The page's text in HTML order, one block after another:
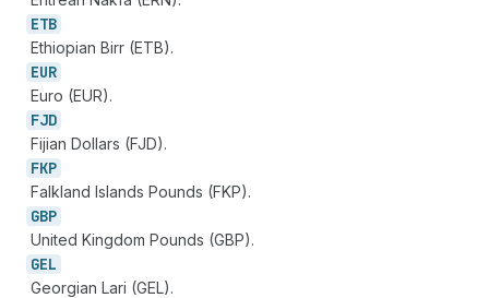
ETB
Ethiopian Birr (ETB).
EUR
Euro (EUR).
FJD
Fijian Dollars (FJD).
FKP
Falkland Islands Pounds (FKP).
GBP
United Kingdom Pounds (GBP).
GEL
Georgian Lari (GEL).